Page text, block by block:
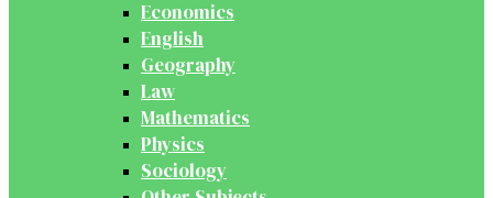
Economics
English
Geography
Law
Mathematics
Physics
Sociology